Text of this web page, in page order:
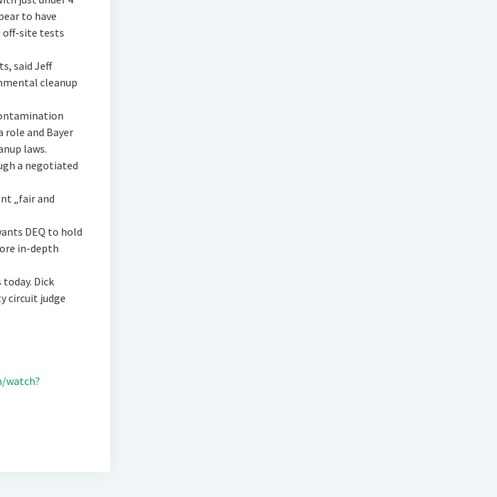
to have
off-site tests
said Jeff
cleanup
role and Bayer
laws.
a negotiated
„fair and
DEQ to hold
in-depth
Dick
circuit judge
watch?